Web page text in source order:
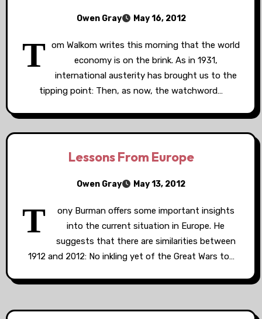
Owen Gray May 16, 2012
T om Walkom writes this morning that the world
economy is on the brink. As in 1931,
international austerity has brought us to the
tipping point: Then, as now, the watchword…
Lessons From Europe
Owen Gray May 13, 2012
T
ony Burman offers some important insights
into the current situation in Europe. He
suggests that there are similarities between
1912 and 2012: No inkling yet of the Great Wars to…